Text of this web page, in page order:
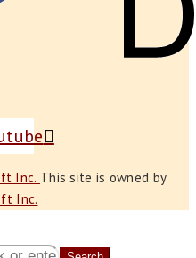
Inc. This site is owned by
Inc.